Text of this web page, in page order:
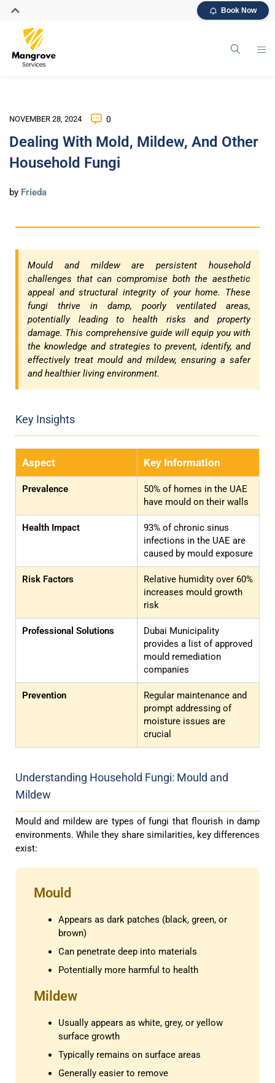
Book Now
NOVEMBER 28, 2024 0
Dealing With Mold, Mildew, And Other
Household Fungi
by Frieda
Mould and mildew are persistent household
challenges that can compromise both the aesthetic
appeal and structural integrity of your home. These
fungi thrive in damp, poorly ventilated areas,
potentially leading to health risks and property
damage. This comprehensive guide will equip you with
the knowledge and strategies to prevent, identify, and
effectively treat mould and mildew, ensuring a safer
and healthier living environment.
Key Insights
Aspect Key Information
Prevalence
50% of homes in the UAE
have mould on their walls
Health Impact
93% of chronic sinus
infections in the UAE are
caused by mould exposure
Risk Factors
Relative humidity over 60%
increases mould growth
risk
Professional Solutions
Dubai Municipality
provides a list of approved
mould remediation
companies
Prevention
Regular maintenance and
prompt addressing of
moisture issues are
crucial
Understanding Household Fungi: Mould and
Mildew
Mould and mildew are types of fungi that flourish in damp
environments. While they share similarities, key differences
exist:
Mould
Appears as dark patches (black, green, or
brown)
Can penetrate deep into materials
Potentially more harmful to health
Mildew
Usually appears as white, grey, or yellow
surface growth
Typically remains on surface areas
Generally easier to remove